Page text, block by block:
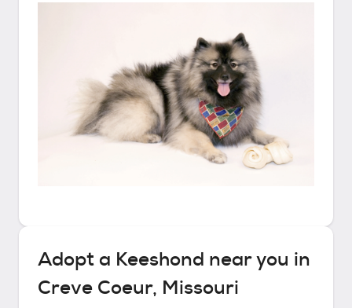
Adopt a Keeshond near you in
Creve Coeur, Missouri